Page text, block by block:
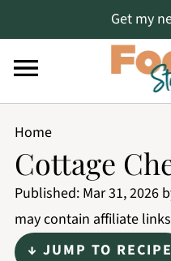
Get my
Home
Cottage
Published: Mar 31, 2026
may contain affiliate links
↓ JUMP TO RECIPE